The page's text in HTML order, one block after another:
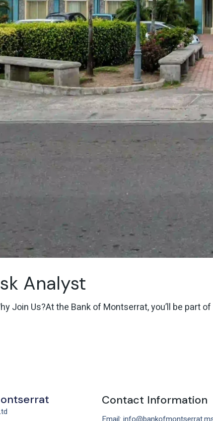
Analyst
Join Us?At the Bank of Montserrat, you’ll be
Contact Information